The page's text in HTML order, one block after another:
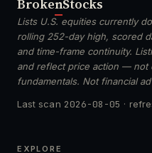
BrokenStocks
Lists U.S. equities currently
rolling 252-day high, scored
and time-frame continuity.
and reflect price action — not
fundamentals. Not financial
Last scan 2026-08-05 ·
EXPLORE